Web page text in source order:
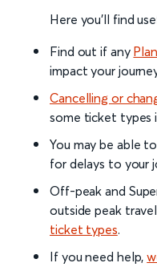
Here you'll find
Find out if any
impact your
Cancelling or
some ticket types
You may be able
for delays to your
Off-peak and
outside peak
ticket types.
If you need help,